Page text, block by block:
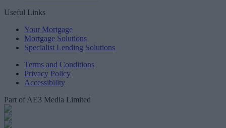
Useful Links
Your Mortgage
Mortgage Solutions
Specialist Lending Solutions
Terms and Conditions
Privacy Policy
Accessibility
Part of AE3 Media Limited